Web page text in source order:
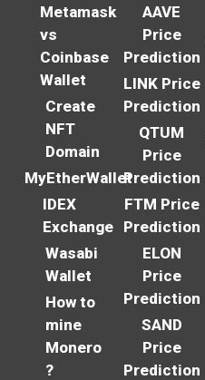
Metamask
vs
Coinbase
Wallet
Create
NFT
Domain
MyEtherWallet
IDEX
Exchange
Wasabi
Wallet
How to
mine
Monero
?
AAVE
Price
Prediction
LINK Price
Prediction
QTUM
Price
Prediction
FTM Price
Prediction
ELON
Price
Prediction
SAND
Price
Prediction